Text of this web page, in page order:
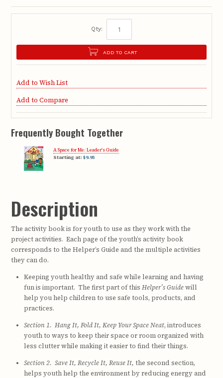
Qty:
ADD TO CART
Add to Wish List
Add to Compare
Frequently Bought Together
A Space for Me: Leader's Guide
Starting at: $9.95
Description
The activity book is for youth to use as they work with the
project activities. Each page of the youth’s activity book
corresponds to the Helper’s Guide and the multiple activities
they can do.
Keeping youth healthy and safe while learning and having
fun is important. The first part of this Helper’s Guidewill
help you help children to use safe tools, products, and
practices.
Section 1. Hang It, Fold It, Keep Your Space Neat, introduces
youth to ways to keep their space or room organized with
less clutter while making it easier to find their things.
Section 2. Save It, Recycle It, Reuse It, the second section,
helps youth help the environment by reducing energy and